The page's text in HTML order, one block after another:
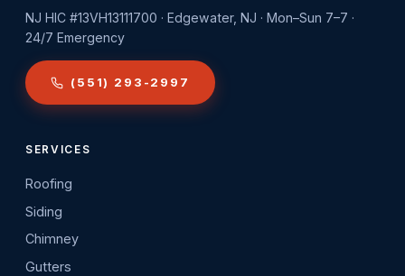
NJ HIC #13VH13111700 · Edgewater, NJ · Mon–Sun 7–7 ·
24/7 Emergency
(551) 293-2997
SERVICES
Roofing
Siding
Chimney
Gutters